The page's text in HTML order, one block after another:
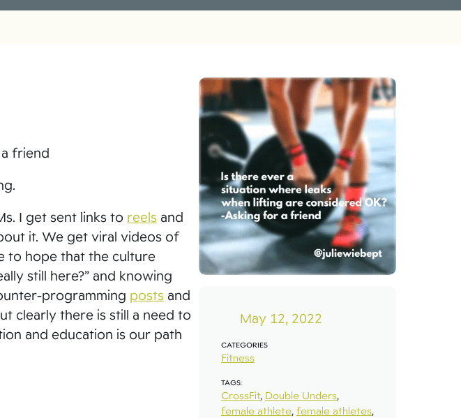
friend
I get sent links to reels and
it. We get viral videos of
to hope that the culture
still here?” and knowing
programming posts and
clearly there is still a need to
and education is our path
May 12, 2022
CATEGORIES
Fitness
TAGS:
CrossFit, Double Unders,
female athlete, female athletes,